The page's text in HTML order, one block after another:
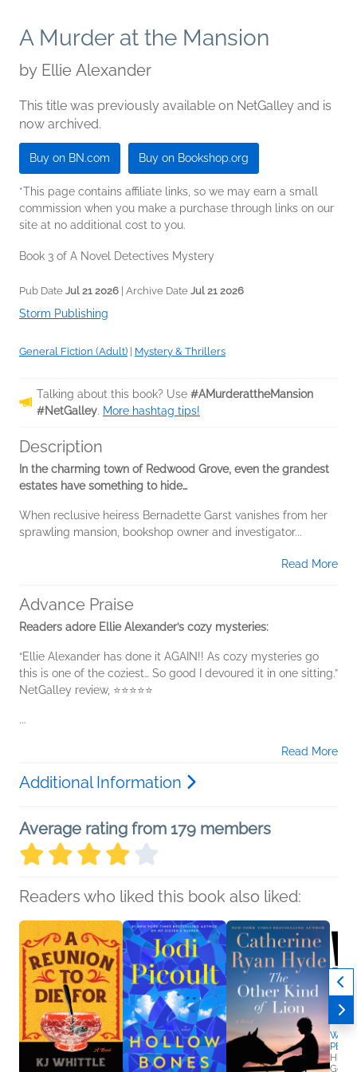
A Murder at the Mansion
by Ellie Alexander
This title was previously available on NetGalley and is
now archived.
Buy on BN.com Buy on Bookshop.org
*This page contains affiliate links, so we may earn a small
commission when you make a purchase through links on our
site at no additional cost to you.
Book 3 of A Novel Detectives Mystery
Pub Date Jul 21 2026 | Archive Date Jul 21 2026
Storm Publishing
General Fiction (Adult) Mystery & Thrillers
Talking about this book? Use #AMurderattheMansion
#NetGalley. More hashtag tips!
Description
In the charming town of Redwood Grove, even the grandest
estates have something to hide…
When reclusive heiress Bernadette Garst vanishes from her
sprawling mansion, bookshop owner and investigator...
Read More
Advance Praise
Readers adore Ellie Alexander’s cozy mysteries:
“Ellie Alexander has done it AGAIN!! As cozy mysteries go
this is one of the coziest… So good I devoured it in one sitting.”
NetGalley review, ⭐⭐⭐⭐⭐
...
Read More
Additional Information
Average rating from 179 members
Readers who liked this book also liked:
PEEK